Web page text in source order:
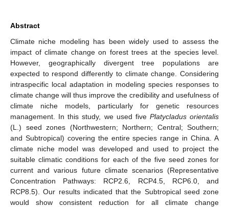
Abstract
Climate niche modeling has been widely used to assess the
impact of climate change on forest trees at the species level.
However, geographically divergent tree populations are
expected to respond differently to climate change. Considering
intraspecific local adaptation in modeling species responses to
climate change will thus improve the credibility and usefulness of
climate niche models, particularly for genetic resources
management. In this study, we used five Platycladus orientalis
(L.) seed zones (Northwestern; Northern; Central; Southern;
and Subtropical) covering the entire species range in China. A
climate niche model was developed and used to project the
suitable climatic conditions for each of the five seed zones for
current and various future climate scenarios (Representative
Concentration Pathways: RCP2.6, RCP4.5, RCP6.0, and
RCP8.5). Our results indicated that the Subtropical seed zone
would show consistent reduction for all climate change